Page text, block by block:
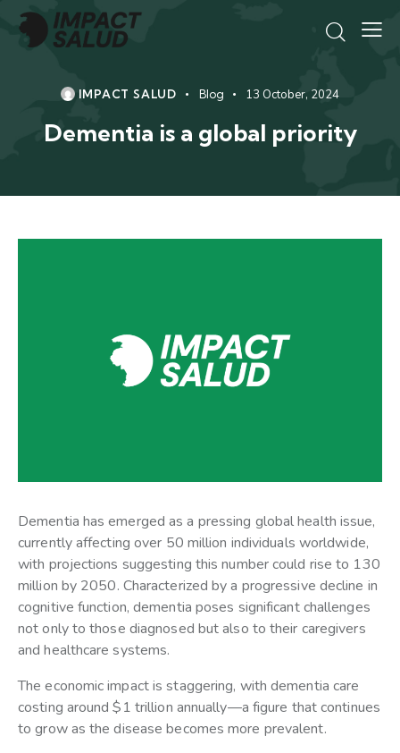
IMPACT SALUD Blog 13 October, 2024
Dementia is a global priority
Dementia has emerged as a pressing global health issue,
currently affecting over 50 million individuals worldwide,
with projections suggesting this number could rise to 130
million by 2050. Characterized by a progressive decline in
cognitive function, dementia poses significant challenges
not only to those diagnosed but also to their caregivers
and healthcare systems.
The economic impact is staggering, with dementia care
costing around $1 trillion annually—a figure that continues
to grow as the disease becomes more prevalent.